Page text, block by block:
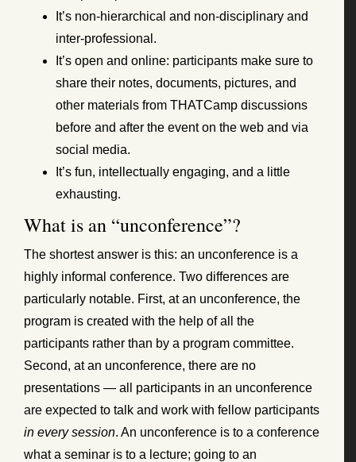
It’s non-hierarchical and non-disciplinary and
inter-professional.
It’s open and online: participants make sure to
share their notes, documents, pictures, and
other materials from THATCamp discussions
before and after the event on the web and via
social media.
It’s fun, intellectually engaging, and a little
exhausting.
What is an “unconference”?
The shortest answer is this: an unconference is a
highly informal conference. Two differences are
particularly notable. First, at an unconference, the
program is created with the help of all the
participants rather than by a program committee.
Second, at an unconference, there are no
presentations — all participants in an unconference
are expected to talk and work with fellow participants
in every session. An unconference is to a conference
what a seminar is to a lecture; going to an